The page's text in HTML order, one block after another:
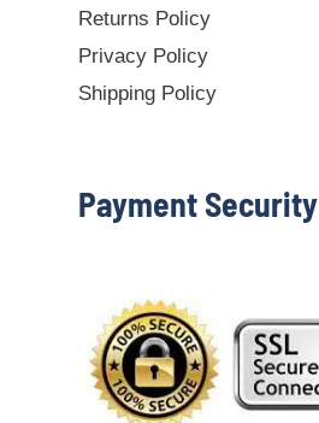
Returns Policy
Privacy Policy
Shipping Policy
Payment Security